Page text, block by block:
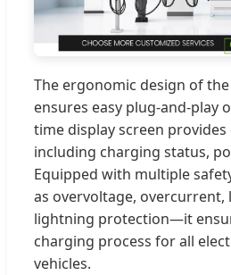
The ergonomic design of
ensures easy plug-and-play
time display screen provides
including charging status,
Equipped with multiple
as overvoltage, overcurrent,
lightning protection—it
charging process for all
vehicles.